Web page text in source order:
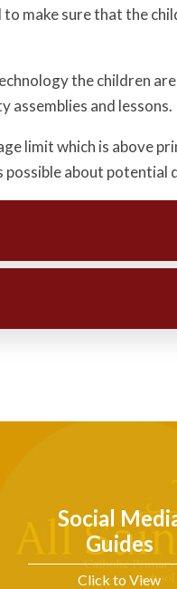
make sure that the
the children
and lessons.
limit which is above
about potential
Social
Guides
Click to View